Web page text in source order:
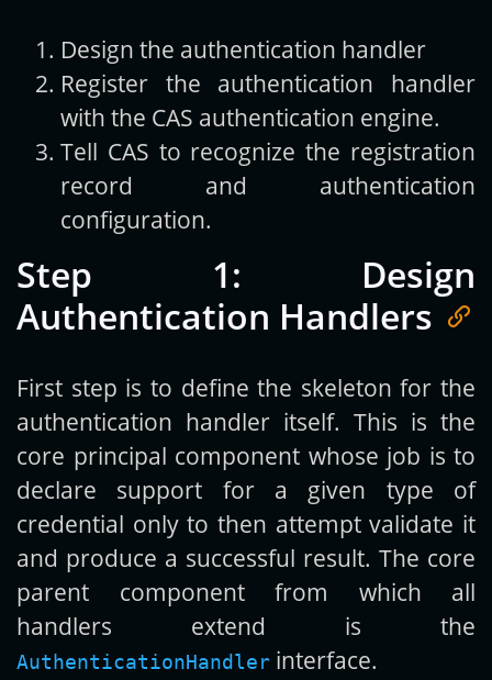
Design the authentication handler
Register the authentication handler
with the CAS authentication engine.
Tell CAS to recognize the registration
record and authentication
configuration.
Step 1: Design
Authentication Handlers
First step is to define the skeleton for the
authentication handler itself. This is the
core principal component whose job is to
declare support for a given type of
credential only to then attempt validate it
and produce a successful result. The core
parent component from which all
handlers extend is the
AuthenticationHandler interface.